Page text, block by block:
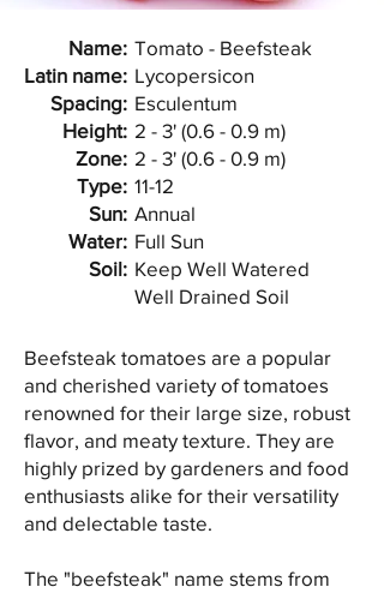
Name:
Latin name:
Spacing:
Height:
Zone:
Type:
Sun:
Water:
Soil:
Tomato - Beefsteak
Lycopersicon
Esculentum
2 - 3' (0.6 - 0.9 m)
2 - 3' (0.6 - 0.9 m)
11-12
Annual
Full Sun
Keep Well Watered
Well Drained Soil
Beefsteak tomatoes are a popular
and cherished variety of tomatoes
renowned for their large size, robust
flavor, and meaty texture. They are
highly prized by gardeners and food
enthusiasts alike for their versatility
and delectable taste.
The "beefsteak" name stems from